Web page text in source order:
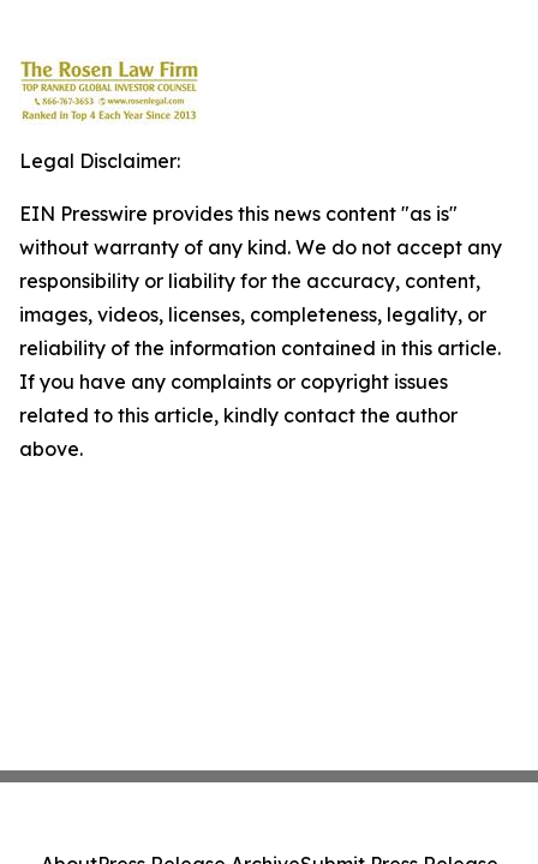
Legal Disclaimer:
EIN Presswire provides this news content "as is"
without warranty of any kind. We do not accept any
responsibility or liability for the accuracy, content,
images, videos, licenses, completeness, legality, or
reliability of the information contained in this article.
If you have any complaints or copyright issues
related to this article, kindly contact the author
above.